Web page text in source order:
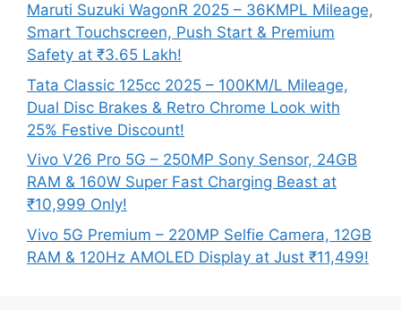
Maruti Suzuki WagonR 2025 – 36KMPL Mileage,
Smart Touchscreen, Push Start & Premium
Safety at ₹3.65 Lakh!
Tata Classic 125cc 2025 – 100KM/L Mileage,
Dual Disc Brakes & Retro Chrome Look with
25% Festive Discount!
Vivo V26 Pro 5G – 250MP Sony Sensor, 24GB
RAM & 160W Super Fast Charging Beast at
₹10,999 Only!
Vivo 5G Premium – 220MP Selfie Camera, 12GB
RAM & 120Hz AMOLED Display at Just ₹11,499!